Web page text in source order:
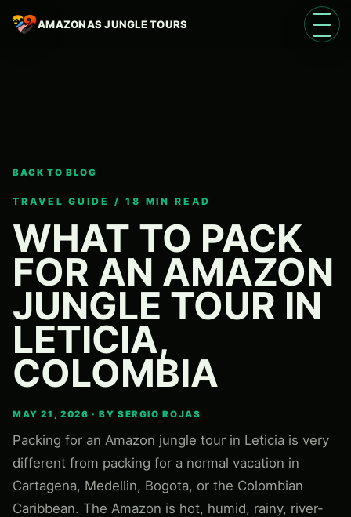
AMAZONAS JUNGLE TOURS Open
Language
BACK TO BLOG
TRAVEL GUIDE / 18 MIN READ
WHAT TO PACK
FOR AN AMAZON
JUNGLE TOUR IN
LETICIA,
COLOMBIA
MAY 21, 2026 · BY SERGIO ROJAS
Packing for an Amazon jungle tour in Leticia is very
different from packing for a normal vacation in
Cartagena, Medellin, Bogota, or the Colombian
Caribbean. The Amazon is hot, humid, rainy, river-